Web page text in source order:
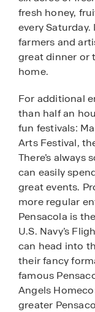
fresh honey,
every Saturday.
farmers and
great dinner or
home.
For additional
than half an
fun festivals:
Arts Festival,
There’s always
can easily
great events.
more regular
Pensacola is
U.S. Navy’s
can head into
their fancy
famous
Angels
greater